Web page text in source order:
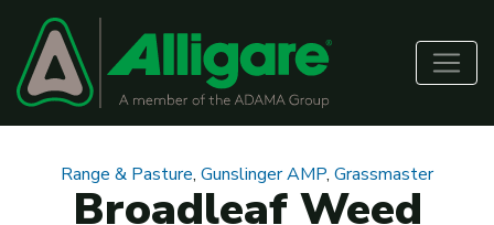
Range & Pasture, Gunslinger AMP, Grassmaster
Broadleaf Weed